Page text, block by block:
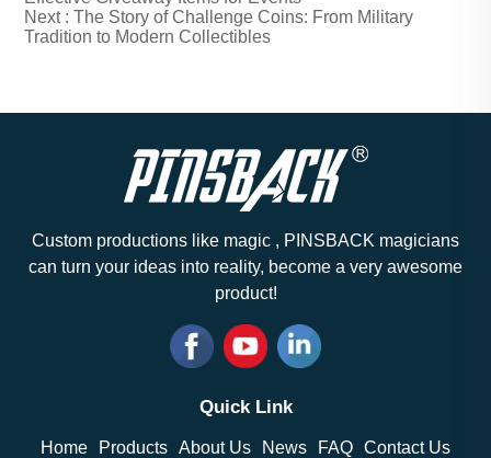
Next : The Story of Challenge Coins: From Military
Tradition to Modern Collectibles
Custom productions like magic , PINSBACK magicians
can turn your ideas into reality, become a very awesome
product!
Quick Link
Home Products About Us News FAQ Contact Us